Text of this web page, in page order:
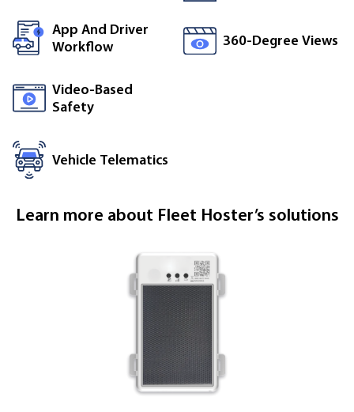
App And Driver
Workflow
Video-Based
Safety
Vehicle Telematics
360-Degree Views
Learn more about Fleet Hoster’s solutions